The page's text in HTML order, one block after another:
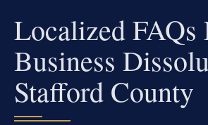
Localized FAQs
Business
Stafford County